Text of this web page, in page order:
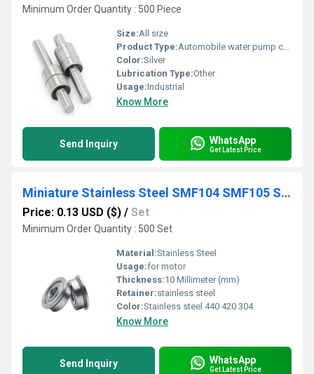
Minimum Order Quantity : 500 Piece
Size:All size
Product Type:Automobile water pump coupling bearing
Color:Silver
Lubrication Type:Other
Usage:Industrial
Know More
Send Inquiry WhatsApp
Get Latest Price
Miniature Stainless Steel SMF104 SMF105 SMF106 SMF115 SMF117 SMF126 SMF128 SMF137 SMF148 Flange bearing
Price: 0.13 USD ($) / Set
Minimum Order Quantity : 500 Set
Material:Stainless Steel
Usage:for motor
Thickness:10 Millimeter (mm)
Retainer:stainless steel
Color:Stainless steel 440 420 304
Know More
Send Inquiry WhatsApp
Get Latest Price